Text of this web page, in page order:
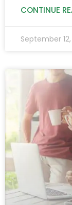
CONTINUE
September 12,